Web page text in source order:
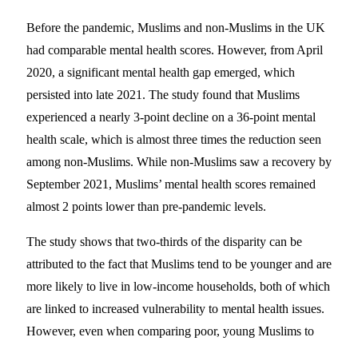
Before the pandemic, Muslims and non-Muslims in the UK
had comparable mental health scores. However, from April
2020, a significant mental health gap emerged, which
persisted into late 2021. The study found that Muslims
experienced a nearly 3-point decline on a 36-point mental
health scale, which is almost three times the reduction seen
among non-Muslims. While non-Muslims saw a recovery by
September 2021, Muslims’ mental health scores remained
almost 2 points lower than pre-pandemic levels.
The study shows that two-thirds of the disparity can be
attributed to the fact that Muslims tend to be younger and are
more likely to live in low-income households, both of which
are linked to increased vulnerability to mental health issues.
However, even when comparing poor, young Muslims to